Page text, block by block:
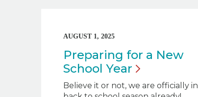
AUGUST 1, 2025
Preparing for a New
School Year
Believe it or not, we are officially in